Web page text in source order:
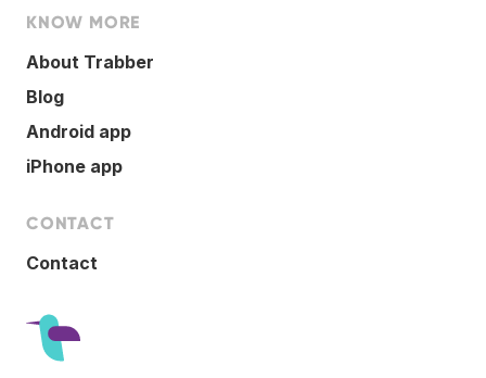
KNOW MORE
About Trabber
Blog
Android app
iPhone app
CONTACT
Contact